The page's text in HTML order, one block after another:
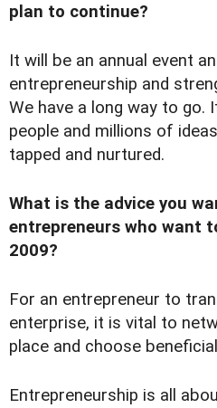
plan to continue?
It will be an annual event
entrepreneurship and
We have a long way to go.
people and millions of
tapped and nurtured.
What is the advice you
entrepreneurs who want
2009?
For an entrepreneur to
enterprise, it is vital to
place and choose
Entrepreneurship is all